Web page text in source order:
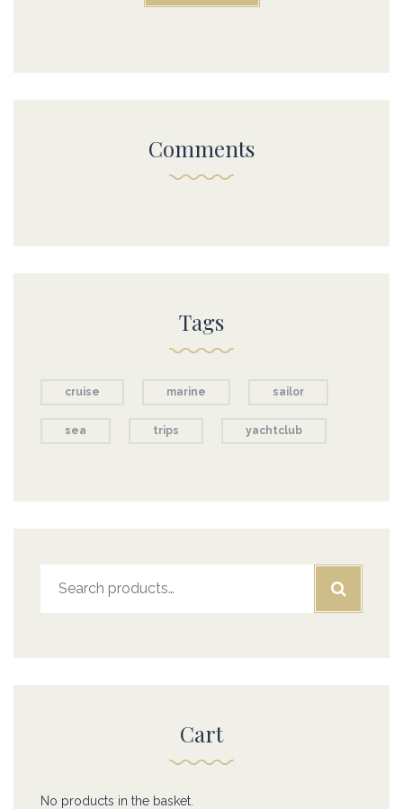
Comments
Tags
cruise marine sailor
sea trips yachtclub
for:
Cart
No products in the basket.